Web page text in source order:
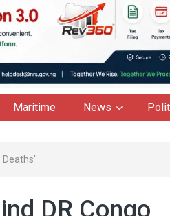
Maritime News
DR Congo